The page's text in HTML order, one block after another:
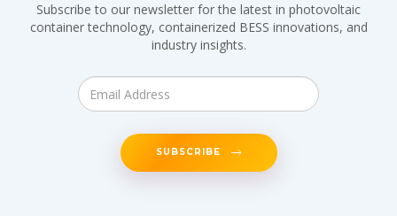
Subscribe to our newsletter for the latest in photovoltaic
container technology, containerized BESS innovations, and
industry insights.
SUBSCRIBE